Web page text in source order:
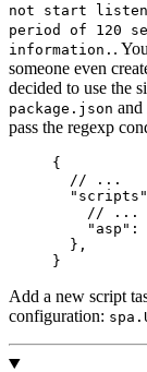
not start
period of 120
information. .
someone even
decided to use the
package.json and
pass the regexp
{
  // ...
  "scripts"
    // ...
    "asp"
:
  },
}
Add a new script
configuration: